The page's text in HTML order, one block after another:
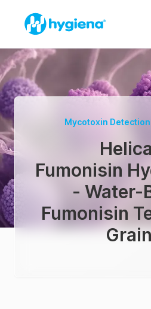
Mycotoxin Detection
Helica
Fumonisin
- Water-
Fumonisin